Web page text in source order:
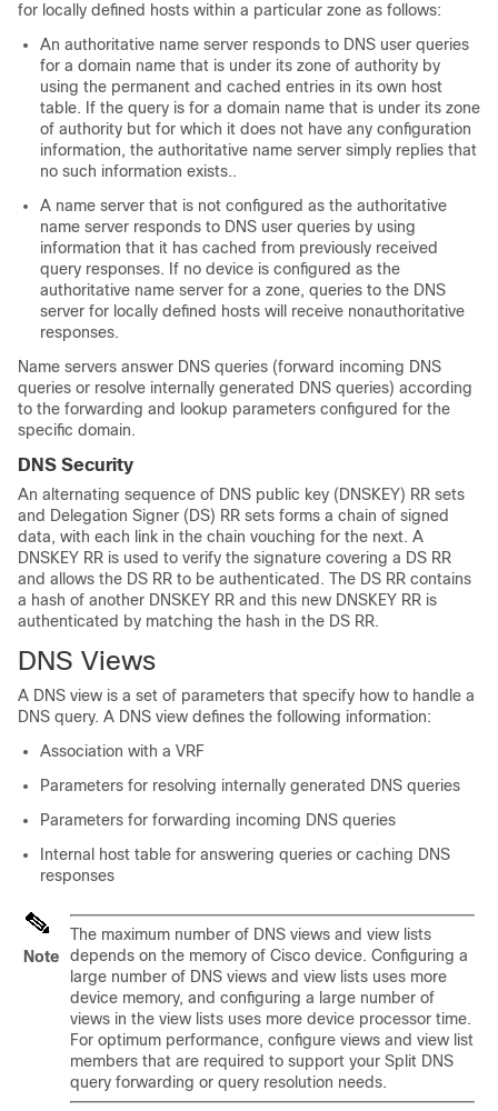
for locally defined hosts within a particular zone as follows:
An authoritative name server responds to DNS user queries
for a domain name that is under its zone of authority by
using the permanent and cached entries in its own host
table. If the query is for a domain name that is under its zone
of authority but for which it does not have any configuration
information, the authoritative name server simply replies that
no such information exists..
A name server that is not configured as the authoritative
name server responds to DNS user queries by using
information that it has cached from previously received
query responses. If no device is configured as the
authoritative name server for a zone, queries to the DNS
server for locally defined hosts will receive nonauthoritative
responses.
Name servers answer DNS queries (forward incoming DNS
queries or resolve internally generated DNS queries) according
to the forwarding and lookup parameters configured for the
specific domain.
DNS Security
An alternating sequence of DNS public key (DNSKEY) RR sets
and Delegation Signer (DS) RR sets forms a chain of signed
data, with each link in the chain vouching for the next. A
DNSKEY RR is used to verify the signature covering a DS RR
and allows the DS RR to be authenticated. The DS RR contains
a hash of another DNSKEY RR and this new DNSKEY RR is
authenticated by matching the hash in the DS RR.
DNS Views
A DNS view is a set of parameters that specify how to handle a
DNS query. A DNS view defines the following information:
Association with a VRF
Parameters for resolving internally generated DNS queries
Parameters for forwarding incoming DNS queries
Internal host table for answering queries or caching DNS
responses
Note
The maximum number of DNS views and view lists
depends on the memory of Cisco device. Configuring a
large number of DNS views and view lists uses more
device memory, and configuring a large number of
views in the view lists uses more device processor time.
For optimum performance, configure views and view list
members that are required to support your Split DNS
query forwarding or query resolution needs.